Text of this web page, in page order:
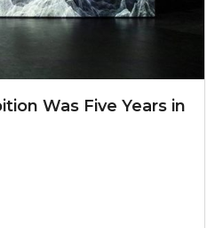
Was Five Years in